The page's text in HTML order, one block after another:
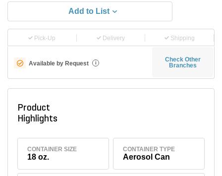
Add to List
Pick-Up Delivery Shipping
Available by Request i
Check Other
Branches
Product
Highlights
CONTAINER SIZE
18 oz.
CONTAINER TYPE
Aerosol Can